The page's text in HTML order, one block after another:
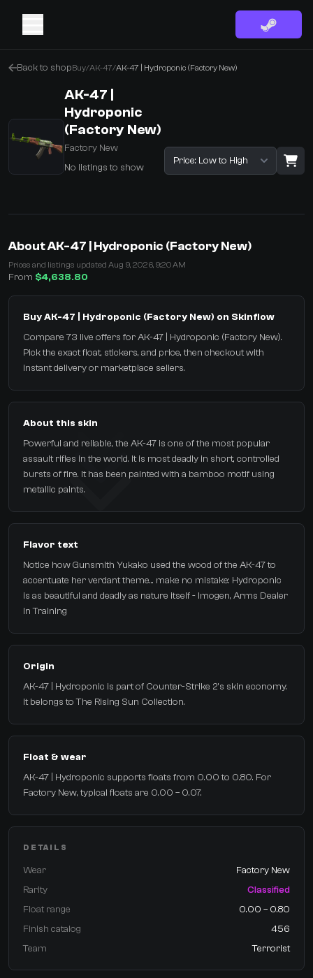
Back to shopBuy/AK-47/AK-47 | Hydroponic (Factory New)
AK-47 |
Hydroponic
(Factory New)
Factory New
No listings to show
Sort listings
You receive
Select the items you wish to receive from our bots
About AK-47 | Hydroponic (Factory New)
Prices and listings updated Aug 9, 2026, 9:20 AM
From $4,638.80
Buy AK-47 | Hydroponic (Factory New) on Skinflow
Compare 73 live offers for AK-47 | Hydroponic (Factory New).
Pick the exact float, stickers, and price, then checkout with
instant delivery or marketplace sellers.
About this skin
Powerful and reliable, the AK-47 is one of the most popular
assault rifles in the world. It is most deadly in short, controlled
bursts of fire. It has been painted with a bamboo motif using
metallic paints.
Flavor text
Notice how Gunsmith Yukako used the wood of the AK-47 to
accentuate her verdant theme... make no mistake: Hydroponic
is as beautiful and deadly as nature itself - Imogen, Arms Dealer
In Training
Origin
AK-47 | Hydroponic is part of Counter-Strike 2's skin economy.
It belongs to The Rising Sun Collection.
Float & wear
AK-47 | Hydroponic supports floats from 0.00 to 0.80. For
Factory New, typical floats are 0.00 – 0.07.
DETAILS
Wear
Factory New
Rarity
Classified
Float range
0.00 – 0.80
Finish catalog
456
Team
Terrorist